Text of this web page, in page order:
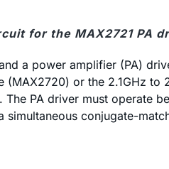
for the MAX2721 PA
a power amplifier (PA)
or the 2.1GHz
PA driver must operate
conjugate-